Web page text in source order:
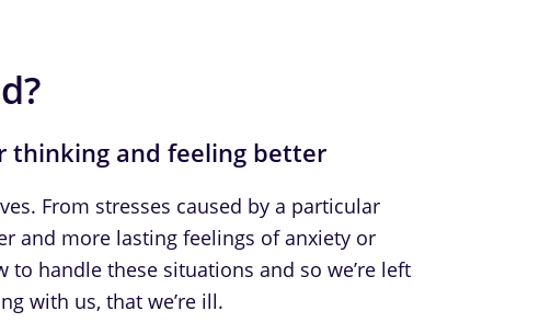
thinking and feeling better
From stresses caused by a particular
and more lasting feelings of anxiety or
to handle these situations and so we’re left
with us, that we’re ill.